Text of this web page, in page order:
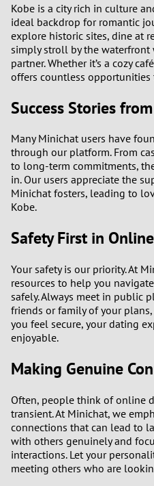
Kobe is a city rich in culture
ideal backdrop for romantic
explore historic sites, dine at
simply stroll by the
partner. Whether it’s a cozy
offers countless opportunities
Success Stories
Many Minichat users have
through our platform. From
to long-term commitments,
in. Our users appreciate the
Minichat fosters, leading to
Kobe.
Safety First in
Your safety is our priority. At
resources to help you
safely. Always meet in public
friends or family of your
you feel secure, your dating
enjoyable.
Making Genuine
Often, people think of online
transient. At Minichat, we
connections that can lead to
with others genuinely and
interactions. Let your
meeting others who are